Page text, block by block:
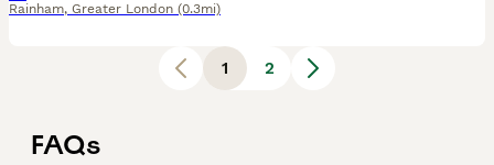
Rainham, Greater London (0.3mi)
1 2
FAQs